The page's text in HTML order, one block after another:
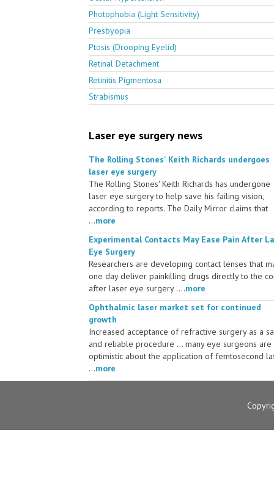
Photophobia (Light Sensitivity)
Presbyopia
Ptosis (Drooping Eyelid)
Retinal Detachment
Retinitis Pigmentosa
Strabismus
Laser eye surgery news
The Rolling Stones' Keith Richards undergoes
laser eye surgery
The Rolling Stones' Keith Richards has undergone
laser eye surgery to help save his failing vision,
according to reports. The Daily Mirror claims that
...more
Experimental Contacts May Ease Pain After
Eye Surgery
Researchers are developing contact lenses that
one day deliver painkilling drugs directly to the
after laser eye surgery ....more
Ophthalmic laser market set for continued
growth
Increased acceptance of refractive surgery as a
and reliable procedure ... many eye surgeons are
optimistic about the application of femtosecond
...more